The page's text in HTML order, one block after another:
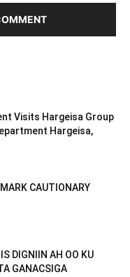
Visits Hargeisa Group
Hargeisa,
CAUTIONARY
DIGNIIN AH OO KU
GANACSIGA